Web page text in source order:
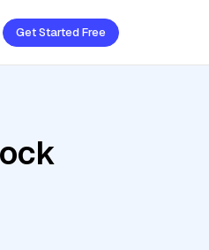
Get Started Free